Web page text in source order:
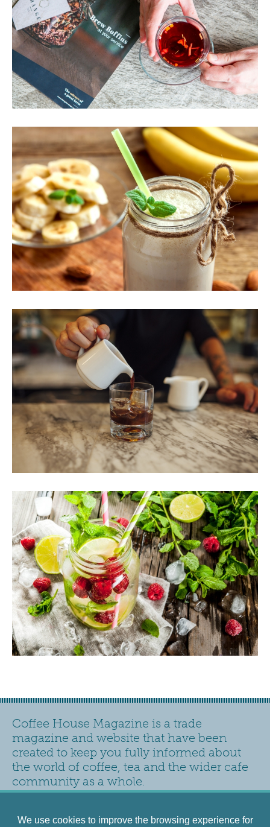
Coffee House Magazine is a trade
magazine and website that have been
created to keep you fully informed about
the world of coffee, tea and the wider cafe
community as a whole.
Siteplan
Accessibility
We use cookies to improve the browsing experience for